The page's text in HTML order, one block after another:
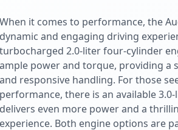
When it comes to performance, the
dynamic and engaging driving
turbocharged 2.0-liter four-cylinder
ample power and torque, providing a
and responsive handling. For those
performance, there is an available
delivers even more power and a
experience. Both engine options are